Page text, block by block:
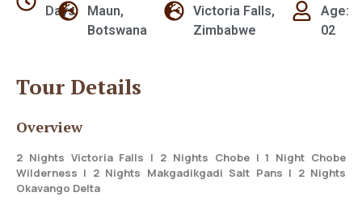
Days
Maun,
Botswana
Victoria Falls,
Zimbabwe
Age:
02
Tour Details
Overview
2 Nights Victoria Falls | 2 Nights Chobe | 1 Night Chobe
Wilderness | 2 Nights Makgadikgadi Salt Pans | 2 Nights
Okavango Delta